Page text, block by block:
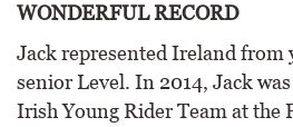
WONDERFUL RECORD
Jack represented Ireland from
senior Level. In 2014, Jack
Irish Young Rider Team at the